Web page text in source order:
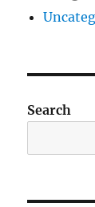
Search